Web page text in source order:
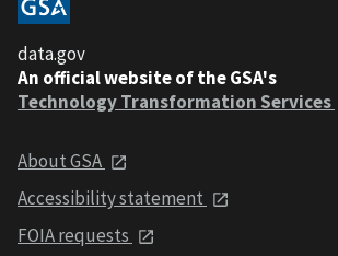
data.gov
An official website of the GSA's
Technology Transformation Services
About GSA
Accessibility statement
FOIA requests